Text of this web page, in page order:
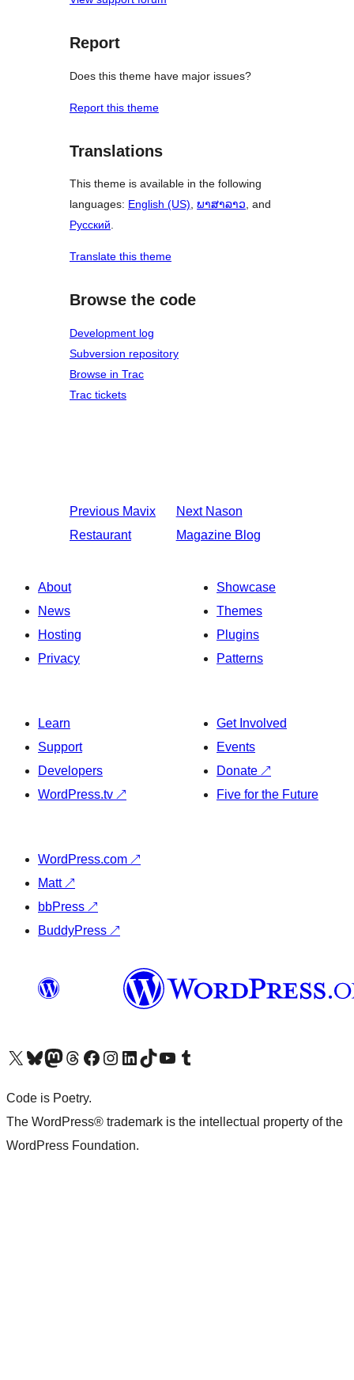
Report
Does this theme have major issues?
Report this theme
Translations
This theme is available in the following
languages: English (US), ພາສາລາວ, and
Русский.
Translate this theme
Browse the code
Development log
Subversion repository
Browse in Trac
Trac tickets
Previous Mavix
Restaurant
Next Nason
Magazine Blog
About
News
Hosting
Privacy
Showcase
Themes
Plugins
Patterns
Learn
Support
Developers
WordPress.tv ↗
Get Involved
Events
Donate ↗
Five for the Future
WordPress.com ↗
Matt ↗
bbPress ↗
BuddyPress ↗
Visit our X (formerly Twitter) account
Visit our Bluesky account
Visit our Mastodon account
Visit our Threads account
Visit our Facebook pageVisit our Instagram account
Visit our LinkedIn account
Visit our TikTok account
Visit our YouTube channel
Visit our Tumblr account
Code is Poetry.
The WordPress® trademark is the intellectual property of the
WordPress Foundation.